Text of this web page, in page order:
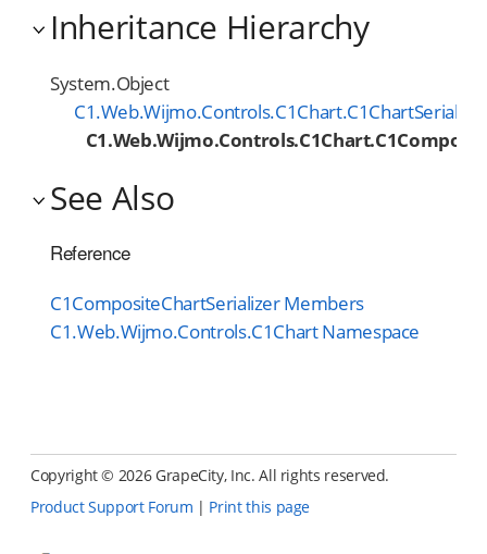
Inheritance Hierarchy
System.Object
See Also
Reference
C1CompositeChartSerializer Members
C1.Web.Wijmo.Controls.C1Chart Namespace
Copyright © 2026 GrapeCity, Inc. All rights reserved.
Product Support Forum | Print this page